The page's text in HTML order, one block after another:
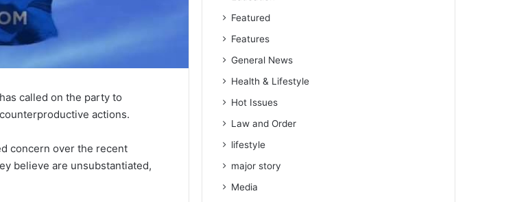
called on the party to
actions.
concern over the recent
believe are unsubstantiated,
Featured
Features
General News
Health & Lifestyle
Hot Issues
Law and Order
lifestyle
major story
Media